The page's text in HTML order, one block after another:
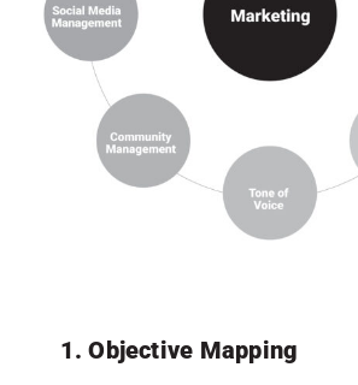
1. Objective Mapping